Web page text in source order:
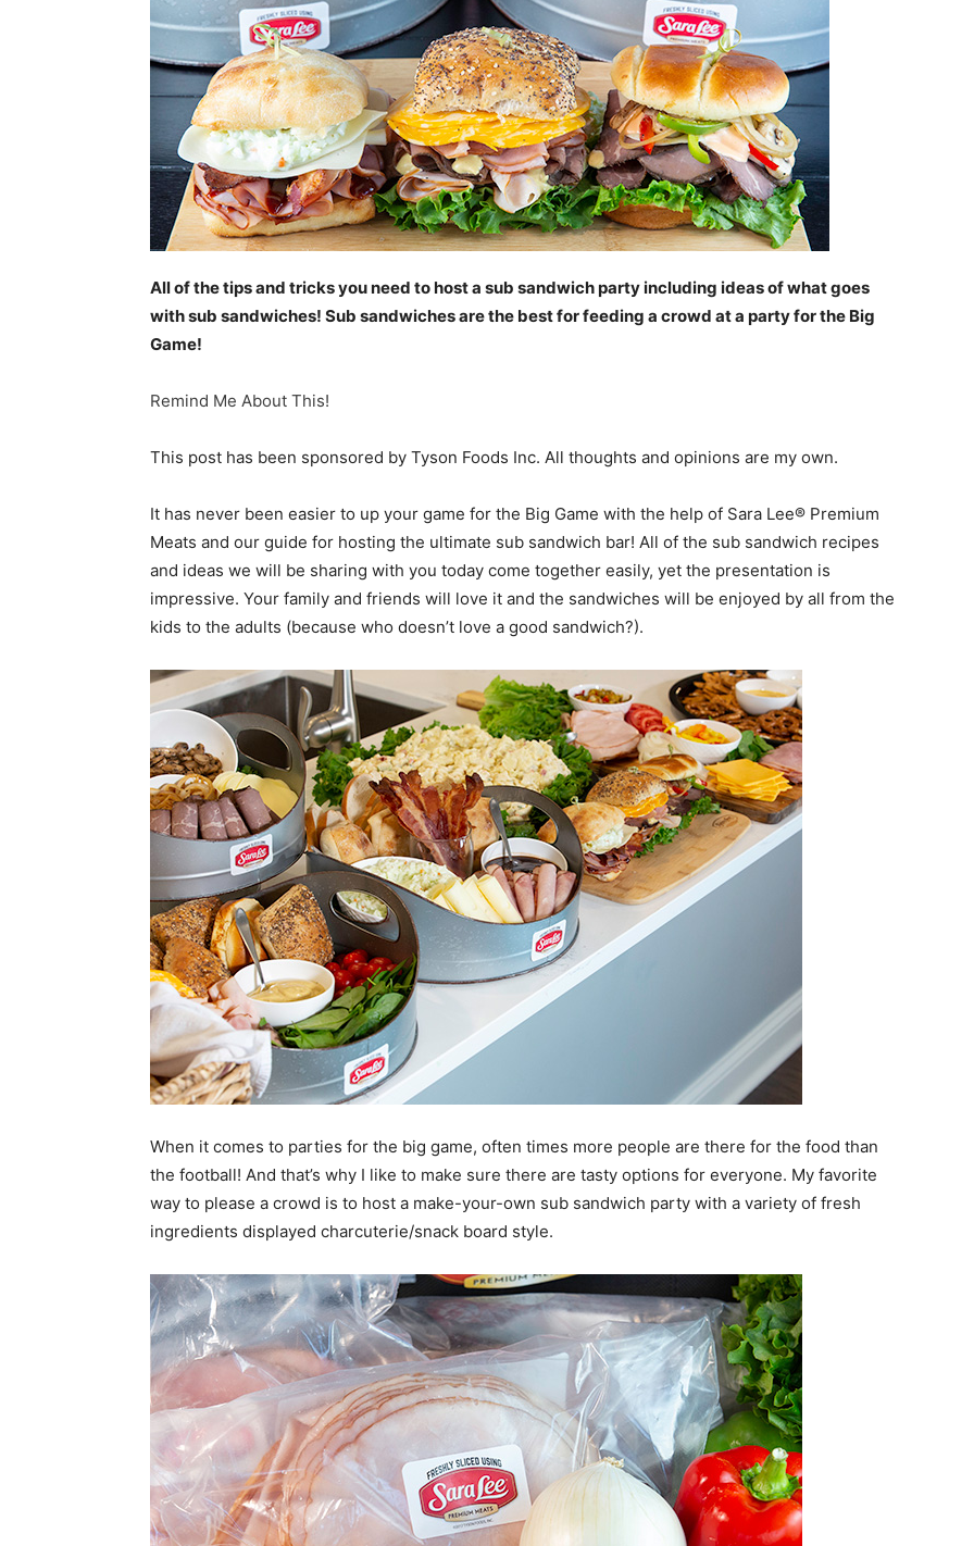
All of the tips and tricks you need to host a sub sandwich party including ideas of what goes
with sub sandwiches! Sub sandwiches are the best for feeding a crowd at a party for the Big
Game!
Remind Me About This!
This post has been sponsored by Tyson Foods Inc. All thoughts and opinions are my own.
It has never been easier to up your game for the Big Game with the help of Sara Lee® Premium
Meats and our guide for hosting the ultimate sub sandwich bar! All of the sub sandwich recipes
and ideas we will be sharing with you today come together easily, yet the presentation is
impressive. Your family and friends will love it and the sandwiches will be enjoyed by all from the
kids to the adults (because who doesn’t love a good sandwich?).
When it comes to parties for the big game, often times more people are there for the food than
the football! And that’s why I like to make sure there are tasty options for everyone. My favorite
way to please a crowd is to host a make-your-own sub sandwich party with a variety of fresh
ingredients displayed charcuterie/snack board style.